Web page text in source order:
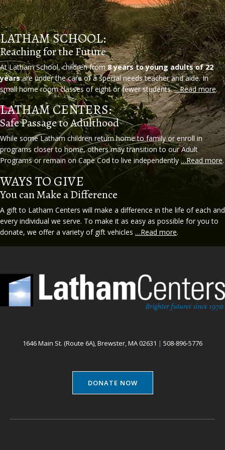
LATHAM SCHOOL:
Reaching for the Future
At Latham School, children from8 years to young adults of 22
yearsare under the care of a special needs teacher and aide. In
small home room classes of eight or fewer students.…Read more.
LATHAM CENTERS:
Safe Passage to Adulthood
While some Latham children return home to family or enroll in
programs closer to home, others may transition to our Adult
Programs or remain on Cape Cod to live independently…Read more.
WAYS TO GIVE
You can Make a Difference
A gift to Latham Centers will make a difference in the life of each and
every individual we serve. To make it as easy as possible for you to
donate, we offer a variety of gift vehicles …Read more.
1646 Main St. (Route 6A), Brewster, MA 02631 | 508-896-5776
DONATE NOW